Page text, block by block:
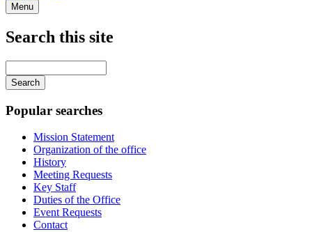
Menu
Search this site
your
keywords
Popular searches
Mission Statement
Organization of the office
History
Meeting Requests
Key Staff
Duties of the Office
Event Requests
Contact